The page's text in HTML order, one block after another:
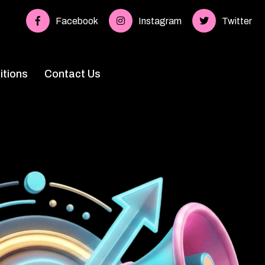
Facebook Instagram Twitter
Contact Us